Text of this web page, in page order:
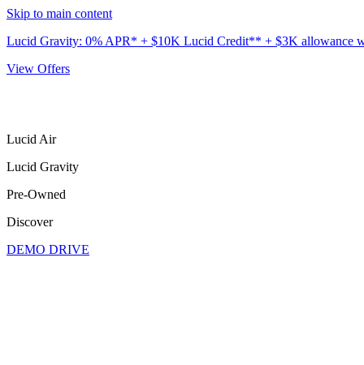
Skip to main content
Lucid Gravity: 0% APR* + $10K Lucid Credit** + $3K allowance
View Offers
Lucid Air
Lucid Gravity
Pre-Owned
Discover
DEMO DRIVE